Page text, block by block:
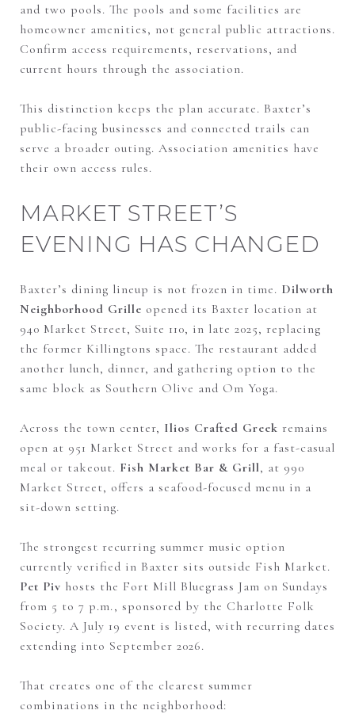
and two pools. The pools and some facilities are
homeowner amenities, not general public attractions.
Confirm access requirements, reservations, and
current hours through the association.
This distinction keeps the plan accurate. Baxter’s
public-facing businesses and connected trails can
serve a broader outing. Association amenities have
their own access rules.
MARKET STREET’S
EVENING HAS CHANGED
Baxter’s dining lineup is not frozen in time. Dilworth
Neighborhood Grille opened its Baxter location at
940 Market Street, Suite 110, in late 2025, replacing
the former Killingtons space. The restaurant added
another lunch, dinner, and gathering option to the
same block as Southern Olive and Om Yoga.
Across the town center, Ilios Crafted Greek remains
open at 951 Market Street and works for a fast-casual
meal or takeout. Fish Market Bar & Grill, at 990
Market Street, offers a seafood-focused menu in a
sit-down setting.
The strongest recurring summer music option
currently verified in Baxter sits outside Fish Market.
Pet Piv hosts the Fort Mill Bluegrass Jam on Sundays
from 5 to 7 p.m., sponsored by the Charlotte Folk
Society. A July 19 event is listed, with recurring dates
extending into September 2026.
That creates one of the clearest summer
combinations in the neighborhood: